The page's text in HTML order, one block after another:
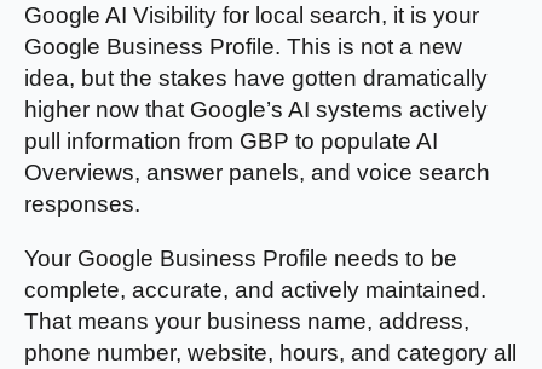
Google AI Visibility for local search, it is your
Google Business Profile. This is not a new
idea, but the stakes have gotten dramatically
higher now that Google’s AI systems actively
pull information from GBP to populate AI
Overviews, answer panels, and voice search
responses.
Your Google Business Profile needs to be
complete, accurate, and actively maintained.
That means your business name, address,
phone number, website, hours, and category all